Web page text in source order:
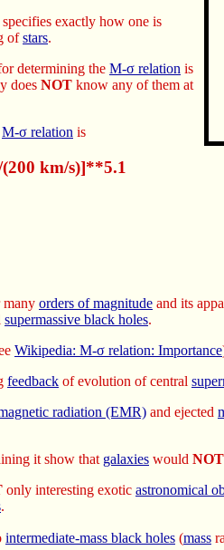
exactly how one is
ofstars.
determining the M-σ relation is
does NOT know any of them at
M-σ relation is
km/s)]**5.1
many orders of magnitude and its
supermassive black holes.
Wikipedia: M-σ relation: Importance
feedback of evolution of central
radiation (EMR) and ejected
it show that galaxies would NOT
only interesting exotic astronomical
.
intermediate-mass black holes (mass